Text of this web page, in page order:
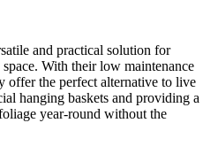
and practical solution for
With their low maintenance
offer the perfect alternative to live
hanging baskets and providing a
year-round without the